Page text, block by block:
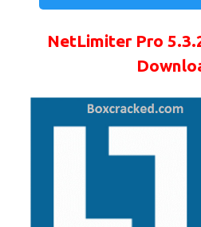
NetLimiter Pro